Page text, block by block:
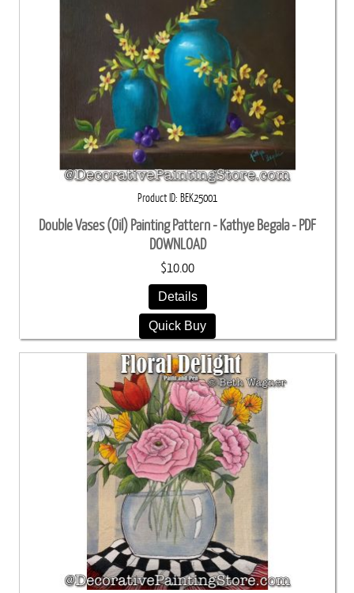
Product ID BEK25001
Double Vases (Oil) Painting Pattern - Kathye Begala - PDF
DOWNLOAD
$10.00
Details
Quick Buy